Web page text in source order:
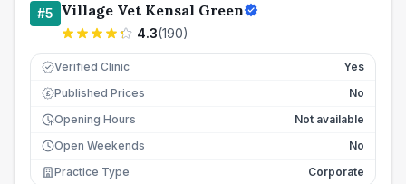
#5 Village Vet Kensal Green
4.3(190)
Verified Clinic Yes
£ Published Prices
No
Opening Hours
Not available
Open Weekends
No
Practice Type
Corporate